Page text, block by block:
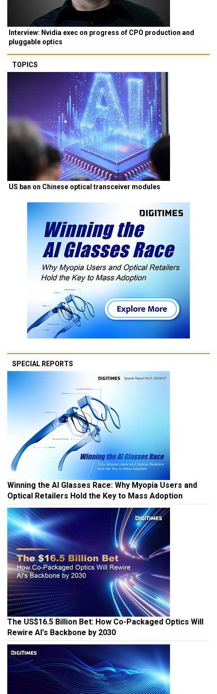
Interview: Nvidia exec on progress of CPO production and
pluggable optics
TOPICS
US ban on Chinese optical transceiver modules
SPECIAL REPORTS
Winning the AI Glasses Race: Why Myopia Users and
Optical Retailers Hold the Key to Mass Adoption
The US$16.5 Billion Bet: How Co-Packaged Optics Will
Rewire AI's Backbone by 2030